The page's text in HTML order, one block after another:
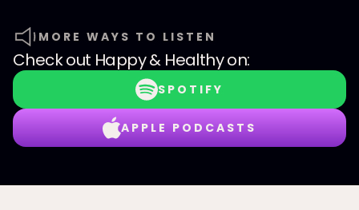
MORE WAYS TO LISTEN
Check out Happy & Healthyon:
SPOTIFY
APPLE PODCASTS